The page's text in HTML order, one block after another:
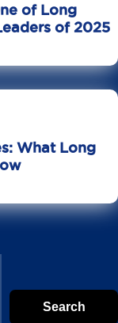
of Long
of 2025
Search